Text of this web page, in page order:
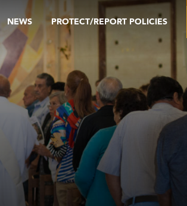
NEWS PROTECT/REPORT POLICIES